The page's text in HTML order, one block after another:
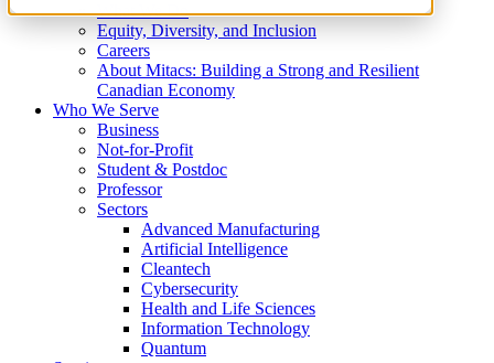
What We Do
Equity, Diversity, and Inclusion
Careers
About Mitacs: Building a Strong and Resilient
Canadian Economy
Who We Serve
Business
Not-for-Profit
Student & Postdoc
Professor
Sectors
Advanced Manufacturing
Artificial Intelligence
Cleantech
Cybersecurity
Health and Life Sciences
Information Technology
Quantum